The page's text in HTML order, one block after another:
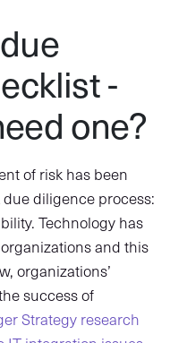
-
one?
of risk has been
diligence process:
Technology has
and this
organizations’
success of
Strategy research